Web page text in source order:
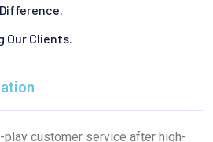
Our Clients.
customer service after high-